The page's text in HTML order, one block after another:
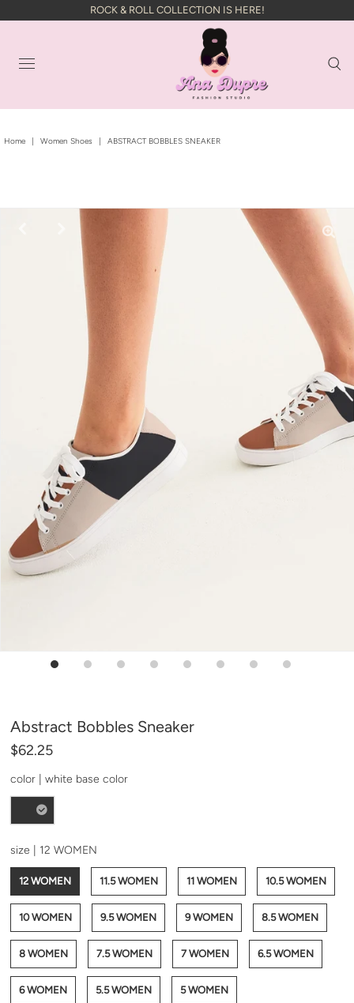
ROCK & ROLL COLLECTION IS HERE!
Home | Women Shoes | ABSTRACT BOBBLES SNEAKER
Abstract Bobbles Sneaker
$62.25
color |white base color
size | 12 WOMEN
12 WOMEN 11.5 WOMEN 11 WOMEN 10.5 WOMEN
10 WOMEN 9.5 WOMEN 9 WOMEN 8.5 WOMEN
8 WOMEN 7.5 WOMEN 7 WOMEN 6.5 WOMEN
6 WOMEN 5.5 WOMEN 5 WOMEN
*By completing this form you're signing up to receive